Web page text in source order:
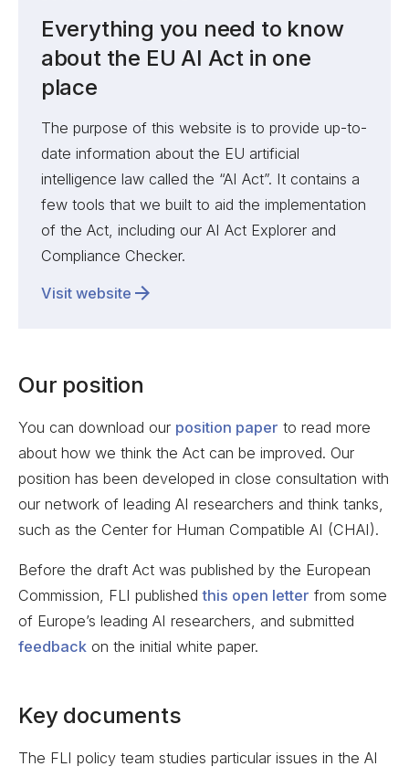
Everything you need to know
about the EU AI Act in one
place
The purpose of this website is to provide up-to-
date information about the EU artificial
intelligence law called the “AI Act”. It contains a
few tools that we built to aid the implementation
of the Act, including our AI Act Explorer and
Compliance Checker.
Visit website
Our position
You can download our position paper to read more
about how we think the Act can be improved. Our
position has been developed in close consultation with
our network of leading AI researchers and think tanks,
such as the Center for Human Compatible AI (CHAI).
Before the draft Act was published by the European
Commission, FLI publishedthis open letter from some
of Europe’s leading AI researchers, and submitted
feedback on the initial white paper.
Key documents
The FLI policy team studies particular issues in the AI